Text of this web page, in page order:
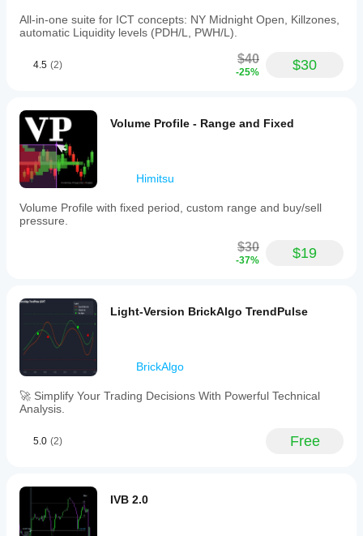
All-in-one suite for ICT concepts: NY Midnight Open, Killzones,
automatic Liquidity levels (PDH/L, PWH/L).
4.5 (2) $40
-25% $30
Volume Profile - Range and Fixed
Himitsu
Volume Profile with fixed period, custom range and buy/sell
pressure.
$30
-37% $19
Light-Version BrickAlgo TrendPulse
BrickAlgo
🚀 Simplify Your Trading Decisions With Powerful Technical
Analysis.
5.0 (2) Free
IVB 2.0